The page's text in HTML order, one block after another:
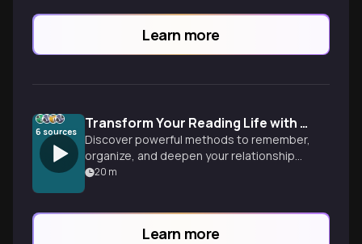
Learn more
6 sources Transform Your Reading Life with Smart Book Tracking
Discover powerful methods to remember,
organize, and deepen your relationship
with books-from high-tech Obsidian
20 m
Learn more